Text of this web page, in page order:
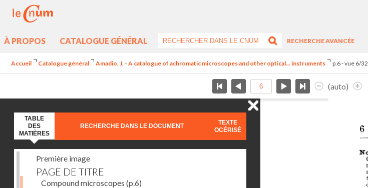
À PROPOS CATALOGUE GÉNÉRAL
RECHERCHE AVANCÉE
Accueil Catalogue général Amadio, J. - A catalogue of achromatic microscopes and other optical... instruments p.6 - vue 6/32
(auto)
TABLE
DES
MATIÈRES
RECHERCHE DANS LE DOCUMENT
TEXTE
OCÉRISÉ
Première image
PAGE DE TITRE
Compound microscopes (p.6)